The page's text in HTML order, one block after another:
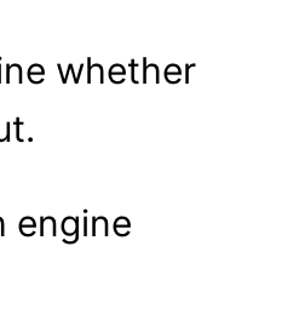
whether
engine